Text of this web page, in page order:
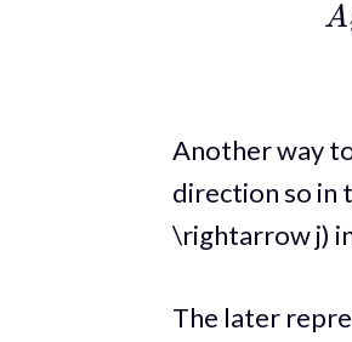
Another way
direction so in
\rightarrow j)
The later